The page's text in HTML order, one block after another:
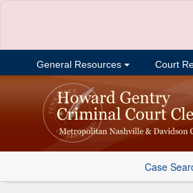
General Resources Court
Case